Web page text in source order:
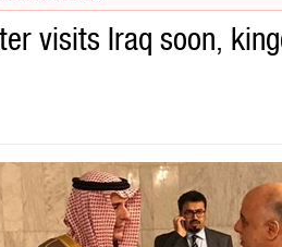
visits Iraq soon,